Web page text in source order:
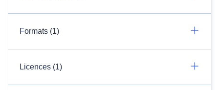
Formats (1)
Licences (1)